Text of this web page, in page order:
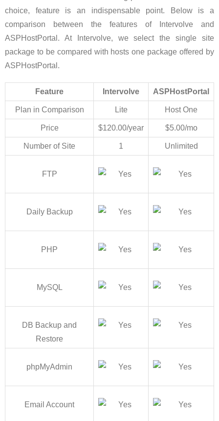
choice, feature is an indispensable point. Below is a
comparison between the features of Intervolve and
ASPHostPortal. At Intervolve, we select the single site
package to be compared with hosts one package offered by
ASPHostPortal.
Feature Intervolve ASPHostPortal
Plan in Comparison Lite Host One
Price $120.00/year $5.00/mo
Number of Site 1 Unlimited
FTP
Daily Backup
PHP
MySQL
DB Backup and
Restore
phpMyAdmin
Email Account